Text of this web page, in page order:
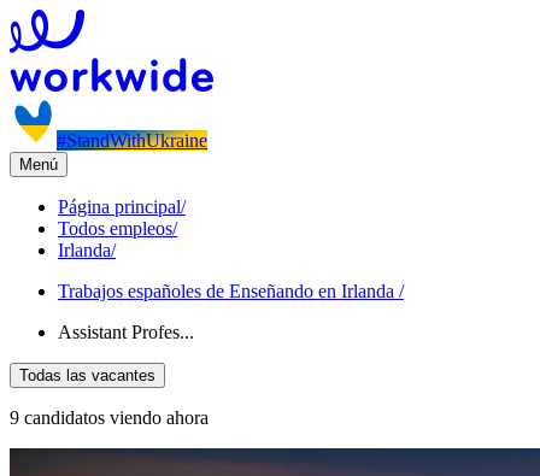
#StandWithUkraine
Menú
Página principal/
Todos empleos/
Irlanda/
Trabajos españoles de Enseñando en Irlanda /
Assistant Profes...
Todas las vacantes
9 candidatos viendo ahora